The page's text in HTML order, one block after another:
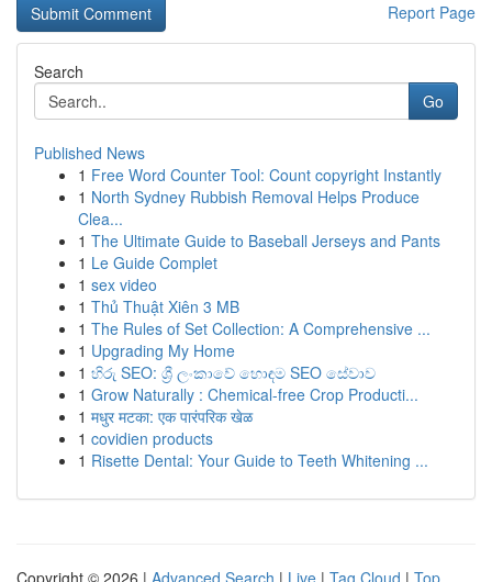
Report Page
Search
Go
Published News
1 Free Word Counter Tool: Count copyright Instantly
1 North Sydney Rubbish Removal Helps Produce
Clea...
1 The Ultimate Guide to Baseball Jerseys and Pants
1 Le Guide Complet
1 sex video
1 Thủ Thuật Xiên 3 MB
1 The Rules of Set Collection: A Comprehensive ...
1 Upgrading My Home
1 හිරු SEO: ශ්‍රී ලංකාවේ හොඳම SEO සේවාව
1 Grow Naturally : Chemical-free Crop Producti...
1 मधुर मटका: एक पारंपरिक खेळ
1 covidien products
1 Risette Dental: Your Guide to Teeth Whitening ...
Copyright © 2026 | Advanced Search | Live | Tag Cloud | Top